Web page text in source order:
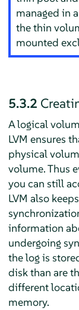
managed in
the thin
mounted
5.3.2
A logical
LVM ensures
physical
volume. Thus
you can still
LVM also
information
undergoing
the log is
disk than are
different
memory.